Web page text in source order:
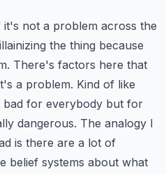
not a problem across the
the thing because
There's factors here that
a problem. Kind of like
for everybody but for
dangerous. The analogy I
is there are a lot of
belief systems about what